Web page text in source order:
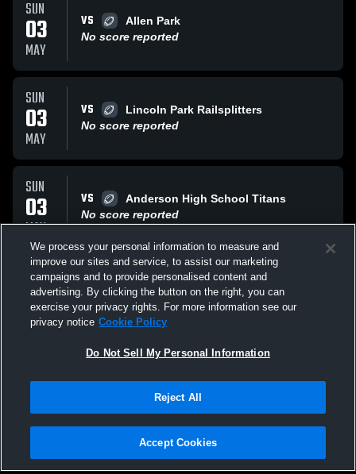
SUN
03
MAY
VS
Allen Park
No score reported
SUN
03
MAY
VS
Lincoln Park Railsplitters
No score reported
SUN
03
MAY
VS
Anderson High School Titans
No score reported
SUN
03
MAY
VS
Alllen Park
No score reported
All Events
Privacy Policy |Terms & Conditions |Software License Agreement |Do
Not Sell My Personal Information |Cookies |Security
We process your personal information to measure and
improve our sites and service, to assist our marketing
campaigns and to provide personalised content and
advertising. By clicking the button on the right, you can
exercise your privacy rights. For more information see our
privacy notice Cookie Policy
Do Not Sell My Personal Information
Reject All
Accept Cookies